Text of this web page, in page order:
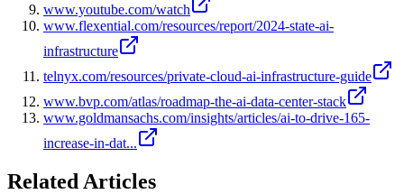
www.youtube.com/watch
www.flexential.com/resources/report/2024-state-ai-
infrastructure
telnyx.com/resources/private-cloud-ai-infrastructure-guide
www.bvp.com/atlas/roadmap-the-ai-data-center-stack
www.goldmansachs.com/insights/articles/ai-to-drive-165-
increase-in-dat...
Related Articles